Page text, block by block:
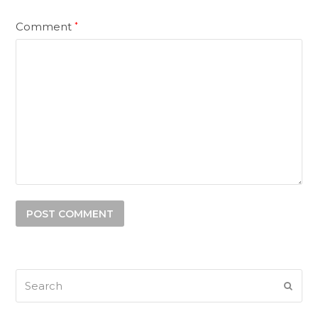
Comment*